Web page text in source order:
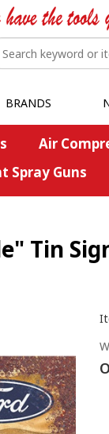
BRANDS
Air
Spray Guns
Tin